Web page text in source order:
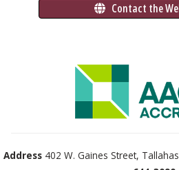
Contact the
Address 402 W. Gaines Street,